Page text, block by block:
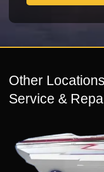
Other
Service &